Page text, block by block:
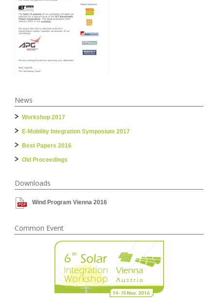
News
Workshop 2017
E-Mobility Integration Symposium 2017
Best Papers 2016
Old Proceedings
Downloads
Wind Program Vienna 2016
Common Event